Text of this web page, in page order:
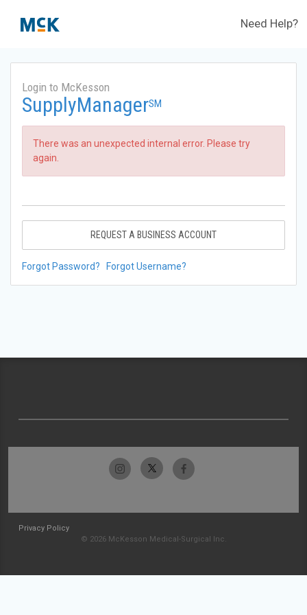
Need Help?
Login to McKesson
SupplyManagerSM
There was an unexpected internal error. Please try
again.
REQUEST A BUSINESS ACCOUNT
Forgot Password? Forgot Username?
Privacy Policy
© 2026 McKesson Medical-Surgical Inc.